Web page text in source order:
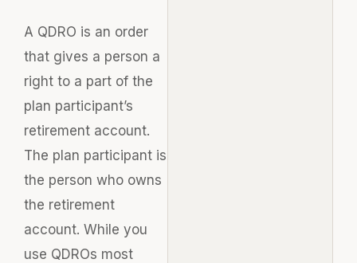
A QDRO is an order
that gives a person a
right to a part of the
plan participant’s
retirement account.
The plan participant is
the person who owns
the retirement
account. While you
use QDROs most